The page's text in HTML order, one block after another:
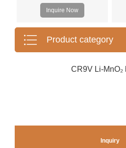
Inquire Now
Product category
CR9V Li-MnO₂
Inquiry